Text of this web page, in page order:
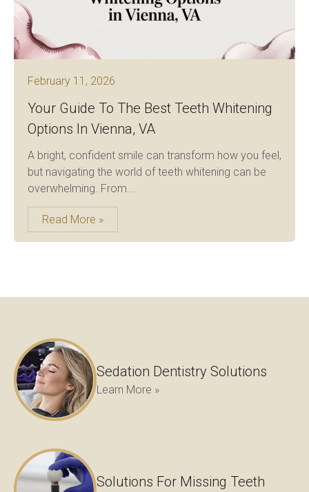
February 11, 2026
Your Guide To The Best Teeth Whitening
Options In Vienna, VA
A bright, confident smile can transform how you feel,
but navigating the world of teeth whitening can be
overwhelming. From...
Read More »
Sedation Dentistry Solutions
Learn More »
Solutions For Missing Teeth